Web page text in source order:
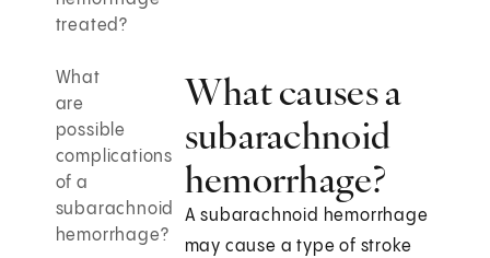
treated?
What
are
possible
complications
of a
subarachnoid
hemorrhage?
What causes a
subarachnoid
hemorrhage?
A subarachnoid hemorrhage
may cause a type of stroke